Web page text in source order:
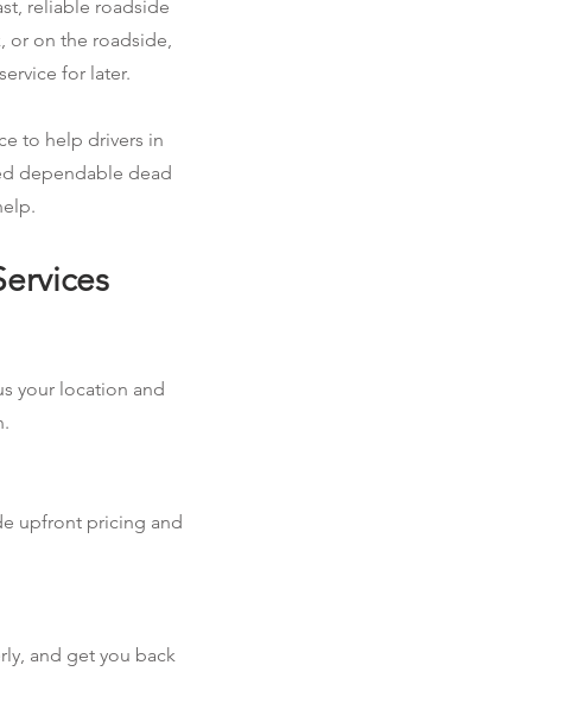
reliable roadside
or on the roadside,
for later.
to help drivers in
dependable dead
your location and
upfront pricing and
and get you back